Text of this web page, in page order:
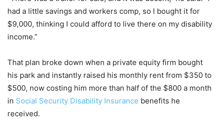
had a little savings and workers comp, so I bought it for
$9,000, thinking I could afford to live there on my disability
income.”
That plan broke down when a private equity firm bought
his park and instantly raised his monthly rent from $350 to
$500, now costing him more than half of the $800 a month
in Social Security Disability Insurance benefits he
received.